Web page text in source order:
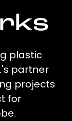
plastic
partner
projects
for